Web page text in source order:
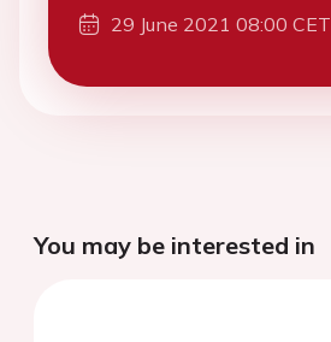
29 June 2021 08:00 CET
You may be interested in